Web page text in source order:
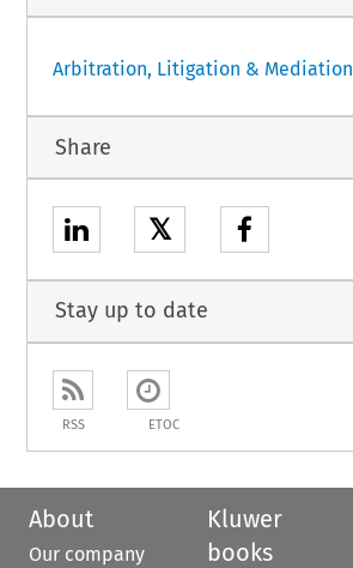
Arbitration, Litigation & Mediation
Share
𝕏
Stay up to date
RSS ETOC
About
Our company
Kluwer
books